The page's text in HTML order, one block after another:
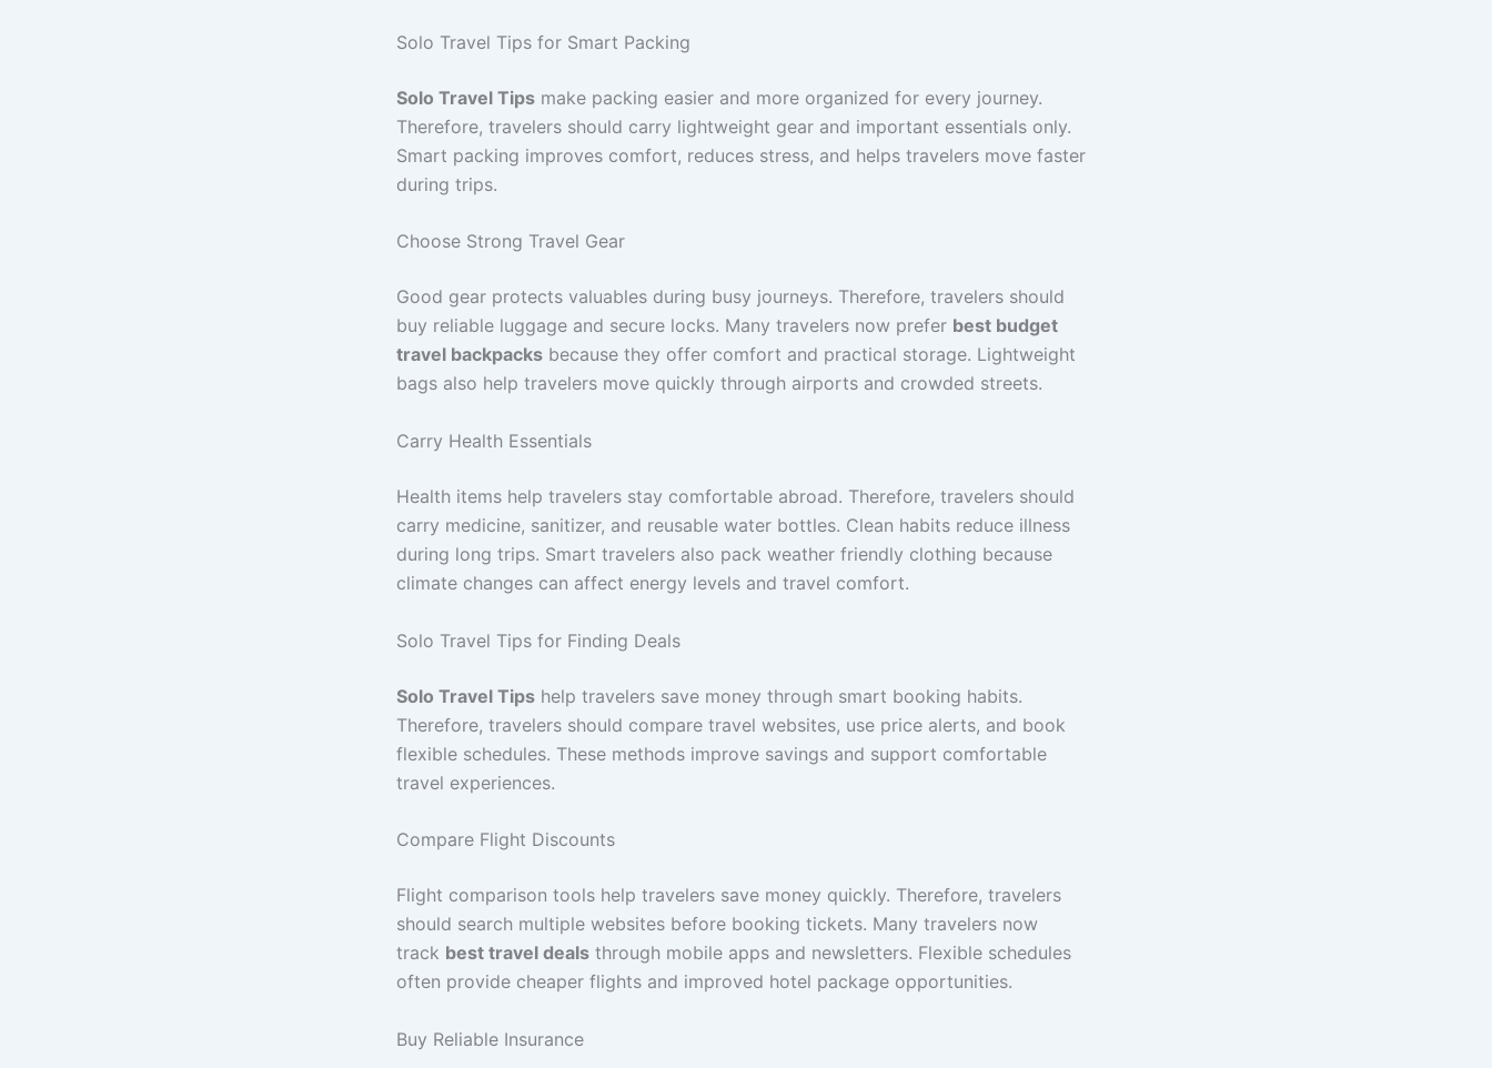
Solo Travel Tips for Smart Packing
Solo Travel Tips make packing easier and more organized for every journey.
Therefore, travelers should carry lightweight gear and important essentials only.
Smart packing improves comfort, reduces stress, and helps travelers move faster
during trips.
Choose Strong Travel Gear
Good gear protects valuables during busy journeys. Therefore, travelers should
buy reliable luggage and secure locks. Many travelers now prefer best budget
travel backpacks because they offer comfort and practical storage. Lightweight
bags also help travelers move quickly through airports and crowded streets.
Carry Health Essentials
Health items help travelers stay comfortable abroad. Therefore, travelers should
carry medicine, sanitizer, and reusable water bottles. Clean habits reduce illness
during long trips. Smart travelers also pack weather friendly clothing because
climate changes can affect energy levels and travel comfort.
Solo Travel Tips for Finding Deals
Solo Travel Tips help travelers save money through smart booking habits.
Therefore, travelers should compare travel websites, use price alerts, and book
flexible schedules. These methods improve savings and support comfortable
travel experiences.
Compare Flight Discounts
Flight comparison tools help travelers save money quickly. Therefore, travelers
should search multiple websites before booking tickets. Many travelers now
track best travel deals through mobile apps and newsletters. Flexible schedules
often provide cheaper flights and improved hotel package opportunities.
Buy Reliable Insurance